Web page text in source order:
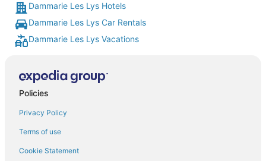
Dammarie Les Lys Hotels
Dammarie Les Lys Car Rentals
Dammarie Les Lys Vacations
Policies
Privacy Policy
Terms of use
Cookie Statement